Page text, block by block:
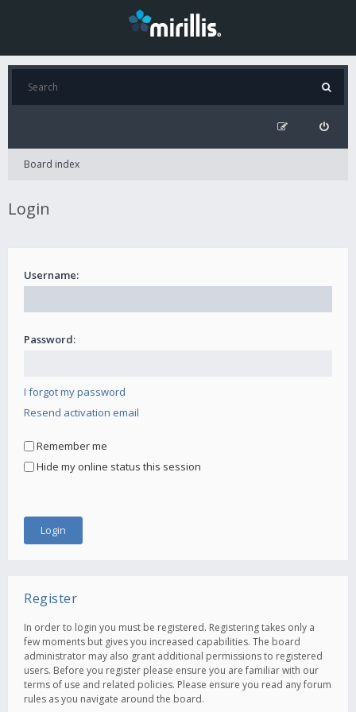
Board index
Login
Username:
Password:
I forgot my password
Resend activation email
Remember me
Hide my online status this session
Register
In order to login you must be registered. Registering takes only a
few moments but gives you increased capabilities. The board
administrator may also grant additional permissions to registered
users. Before you register please ensure you are familiar with our
terms of use and related policies. Please ensure you read any forum
rules as you navigate around the board.